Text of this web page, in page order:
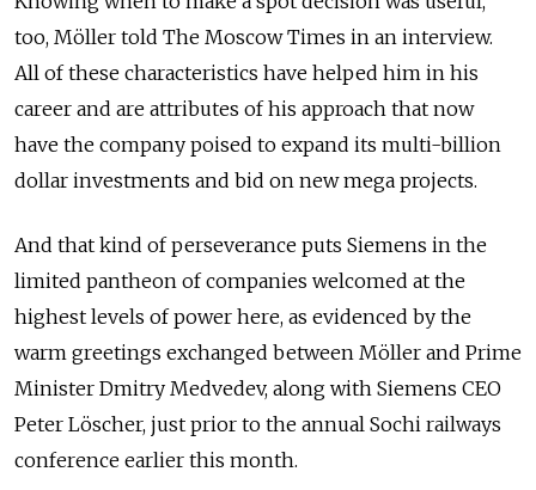
too, Möller told The Moscow Times in an interview.
All of these characteristics have helped him in his
career and are attributes of his approach that now
have the company poised to expand its multi-billion
dollar investments and bid on new mega projects.
And that kind of perseverance puts Siemens in the
limited pantheon of companies welcomed at the
highest levels of power here, as evidenced by the
warm greetings exchanged between Möller and Prime
Minister Dmitry Medvedev, along with Siemens CEO
Peter Löscher, just prior to the annual Sochi railways
conference earlier this month.